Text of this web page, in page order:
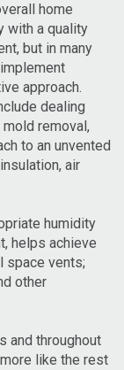
home
with a quality
but in many
approach.
dealing
removal,
to an unvented
air
humidity
helps achieve
space vents;
other
and throughout
like the rest